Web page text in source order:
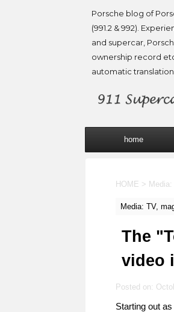
Porsche blog of
(991.2 & 992).
and supercar,
ownership record
automatic translation
home
HOME >
Media: TV,
The
video
Posted on:
Starting out